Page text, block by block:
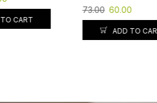
60.00
ADD TO CART
138.00